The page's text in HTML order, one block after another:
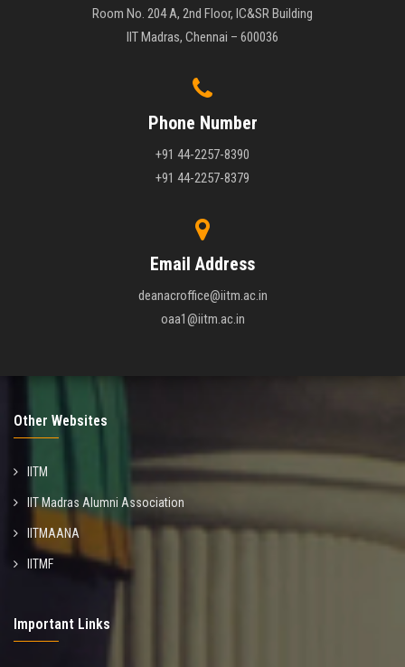
Room No. 204 A, 2nd Floor, IC&SR Building
IIT Madras, Chennai – 600036
Phone Number
+91 44-2257-8390
+91 44-2257-8379
Email Address
deanacroffice@iitm.ac.in
oaa1@iitm.ac.in
Other Websites
IITM
IIT Madras Alumni Association
IITMAANA
IITMF
Important Links